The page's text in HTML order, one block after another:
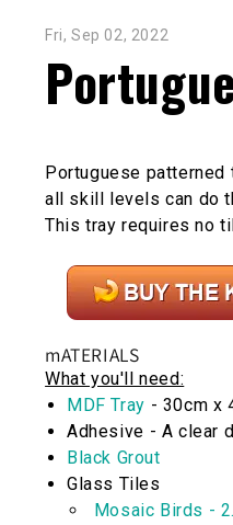
Fri, Sep 02, 2022
Portuguese
all skill levels can do
This tray requires no
mATERIALS
What you'll need:
MDF Tray - 30cm x
Adhesive - A clear
Black Grout
Glass Tiles
Mosaic Birds -